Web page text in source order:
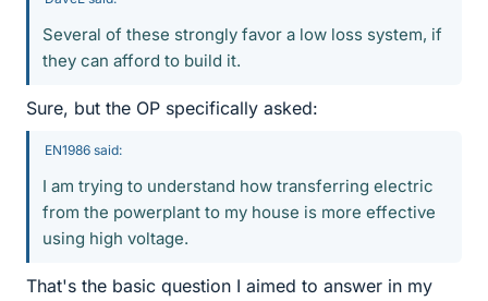
Several of these strongly favor a low loss system, if
they can afford to build it.
Sure, but the OP specifically asked:
EN1986 said:
I am trying to understand how transferring electric
from the powerplant to my house is more effective
using high voltage.
That's the basic question I aimed to answer in my